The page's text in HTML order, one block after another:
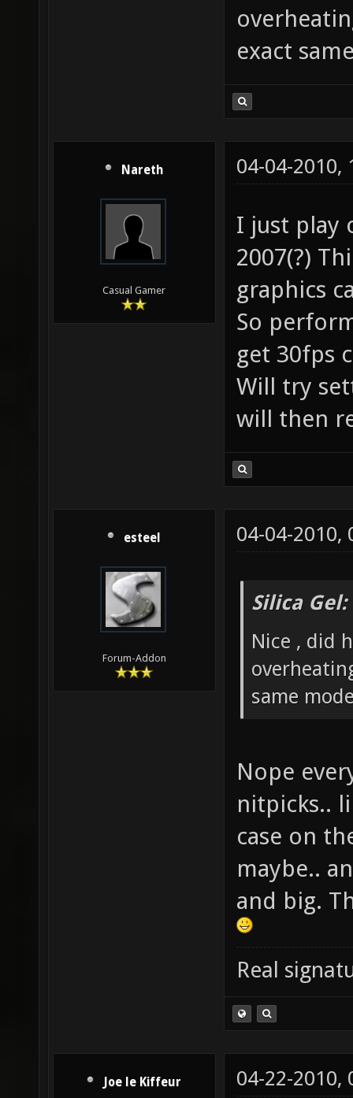
exact
Nareth
Casual Gamer
04-04-2010,
I just play
2007(?)
graphics
So
get 30fps
Will try
will then
esteel
Forum-Addon
04-04-2010,
Silica
Nice , did
same
Nope
nitpicks..
case on
maybe..
and big.
Real
Joe le Kiffeur 04-22-2010,